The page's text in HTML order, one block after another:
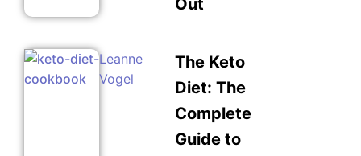
Out
Leanne
Vogel
The Keto
Diet: The
Complete
Guide to